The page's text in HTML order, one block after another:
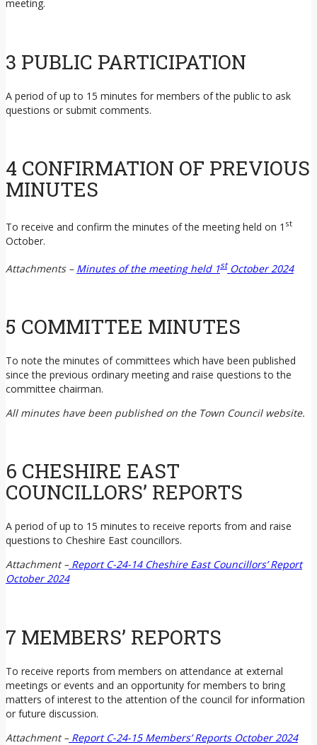
meeting.
3 PUBLIC PARTICIPATION
A period of up to 15 minutes for members of the public to ask
questions or submit comments.
4 CONFIRMATION OF PREVIOUS
MINUTES
To receive and confirm the minutes of the meeting held on 1 st
October.
Attachments – Minutes of the meeting held 1stOctober 2024
5 COMMITTEE MINUTES
To note the minutes of committees which have been published
since the previous ordinary meeting and raise questions to the
committee chairman.
All minutes have been published on the Town Council website.
6 CHESHIRE EAST
COUNCILLORS’ REPORTS
A period of up to 15 minutes to receive reports from and raise
questions to Cheshire East councillors.
Attachment –Report C-24-14 Cheshire East Councillors’ Report
October 2024
7 MEMBERS’ REPORTS
To receive reports from members on attendance at external
meetings or events and an opportunity for members to bring
matters of interest to the attention of the council for information
or future discussion.
Attachment –Report C-24-15 Members’ Reports October 2024